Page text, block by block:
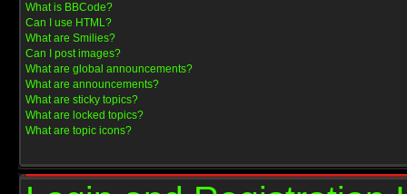
What is BBCode?
Can I use HTML?
What are Smilies?
Can I post images?
What are global announcements?
What are announcements?
What are sticky topics?
What are locked topics?
What are topic icons?